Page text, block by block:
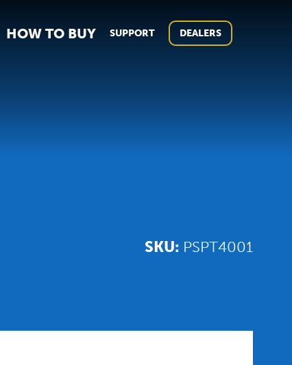
HOW TO BUY SUPPORT DEALERS
SKU: PSPT4001